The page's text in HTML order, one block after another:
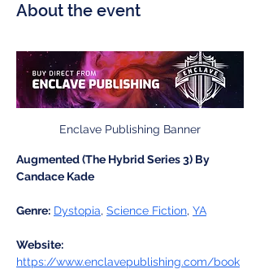
About the event
Enclave Publishing Banner
Augmented (The Hybrid Series 3) By
Candace Kade
Genre: Dystopia, Science Fiction, YA
Website:
https://www.enclavepublishing.com/book